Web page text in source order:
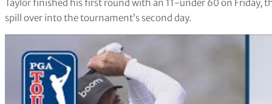
Taylor finished his first round with an 11-under 60 on Friday,
spill over into the tournament’s second day.